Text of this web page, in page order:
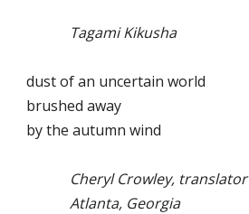
Tagami Kikusha
dust of an uncertain world
brushed away
by the autumn wind
Cheryl Crowley, translator
Atlanta, Georgia